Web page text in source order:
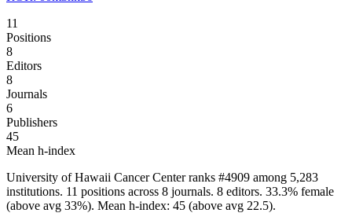
11
Positions
8
Editors
8
Journals
6
Publishers
45
Mean h-index
University of Hawaii Cancer Center ranks #4909 among 5,283
institutions. 11 positions across 8 journals. 8 editors. 33.3% female
(above avg 33%). Mean h-index: 45 (above avg 22.5).